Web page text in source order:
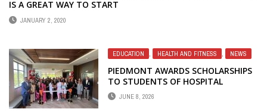
IS A GREAT WAY TO START
JANUARY 2, 2020
EDUCATION HEALTH AND FITNESS NEWS
PIEDMONT AWARDS SCHOLARSHIPS
TO STUDENTS OF HOSPITAL
EMPLOYEES
JUNE 8, 2026